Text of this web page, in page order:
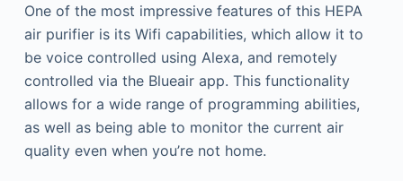
One of the most impressive features of this HEPA
air purifier is its Wifi capabilities, which allow it to
be voice controlled using Alexa, and remotely
controlled via the Blueair app. This functionality
allows for a wide range of programming abilities,
as well as being able to monitor the current air
quality even when you’re not home.